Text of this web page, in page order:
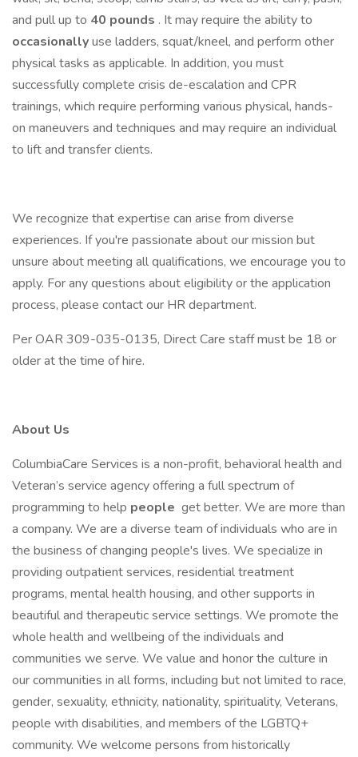
and pull up to 40 pounds . It may require the ability to
occasionallyuse ladders, squat/kneel, and perform other
physical tasks as applicable. In addition, you must
successfully complete crisis de-escalation and CPR
trainings, which require performing various physical, hands-
on maneuvers and techniques and may require an individual
to lift and transfer clients.
We recognize that expertise can arise from diverse
experiences. If you're passionate about our mission but
unsure about meeting all qualifications, we encourage you to
apply. For any questions about eligibility or the application
process, please contact our HR department.
Per OAR 309-035-0135, Direct Care staff must be 18 or
older at the time of hire.
About Us
ColumbiaCare Services is a non-profit, behavioral health and
Veteran’s service agency offering a full spectrum of
programming to help people get better. We are more than
a company. We are a diverse team of individuals who are in
the business of changing people's lives. We specialize in
providing outpatient services, residential treatment
programs, mental health housing, and other supports in
beautiful and therapeutic service settings. We promote the
whole health and wellbeing of the individuals and
communities we serve. We value and honor the culture in
our communities in all forms, including but not limited to race,
gender, sexuality, ethnicity, nationality, spirituality, Veterans,
people with disabilities, and members of the LGBTQ+
community. We welcome persons from historically